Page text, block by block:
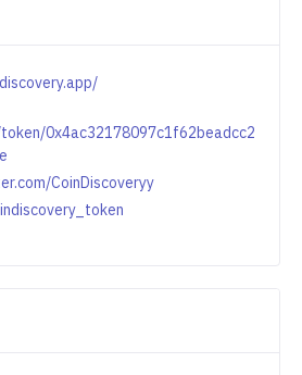
0x4ac32178097c1f62beadcc2
CoinDiscoveryy